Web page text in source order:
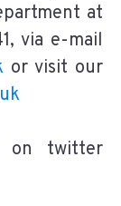
at
via e-mail
or visit our
on twitter